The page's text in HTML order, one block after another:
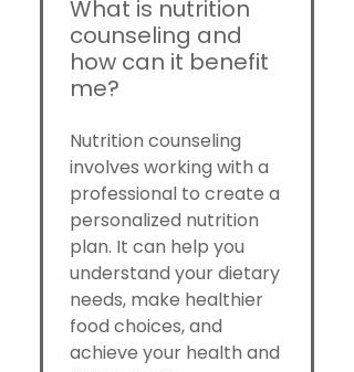
What is nutrition
counseling and
how can it benefit
me?
Nutrition counseling
involves working with a
professional to create a
personalized nutrition
plan. It can help you
understand your dietary
needs, make healthier
food choices, and
achieve your health and